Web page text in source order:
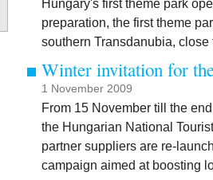
Hungary's first theme park
preparation, the first theme
southern Transdanubia, close
Winter invitation for
1 November 2009
From 15 November till the
the Hungarian National
partner suppliers are re-
campaign aimed at boosting